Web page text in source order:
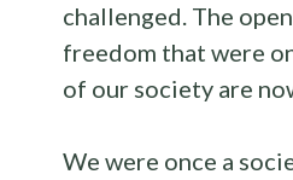
challenged. The
freedom that were
of our society are
We were once a